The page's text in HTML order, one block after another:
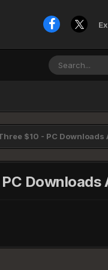
$10 - PC Downloads
Downloads